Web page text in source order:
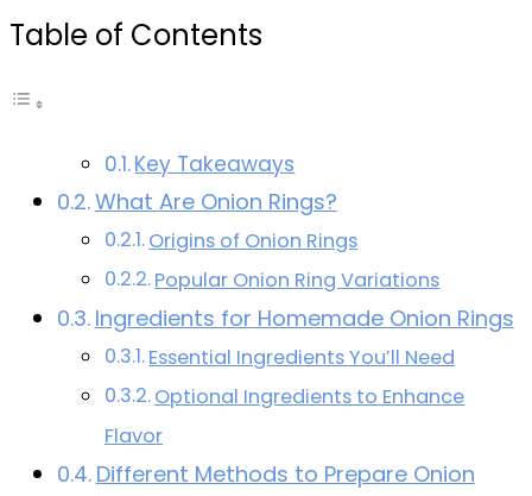
Table of Contents
Key Takeaways
What Are Onion Rings?
Origins of Onion Rings
Popular Onion Ring Variations
Ingredients for Homemade Onion Rings
Essential Ingredients You’ll Need
Optional Ingredients to Enhance
Flavor
Different Methods to Prepare Onion